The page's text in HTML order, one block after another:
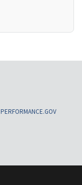
PERFORMANCE.GOV